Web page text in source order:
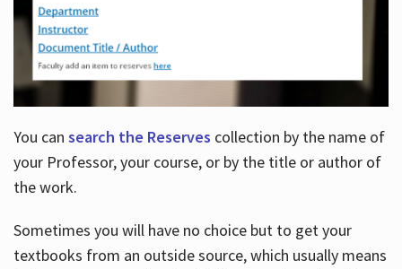
You can search the Reserves collection by the name of
your Professor, your course, or by the title or author of
the work.
Sometimes you will have no choice but to get your
textbooks from an outside source, which usually means